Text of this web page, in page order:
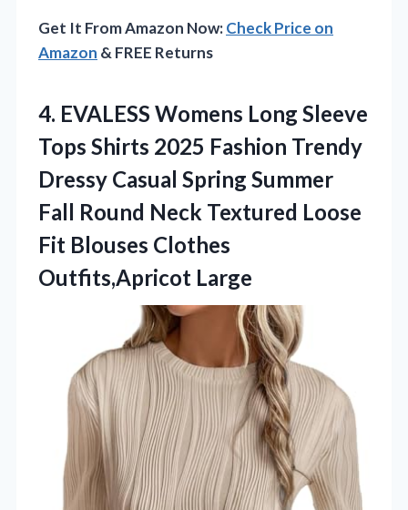
Get It From Amazon Now:Check Price on
Amazon & FREE Returns
4. EVALESS Womens Long Sleeve
Tops Shirts 2025 Fashion Trendy
Dressy Casual Spring Summer
Fall Round Neck Textured Loose
Fit Blouses Clothes
Outfits,Apricot Large